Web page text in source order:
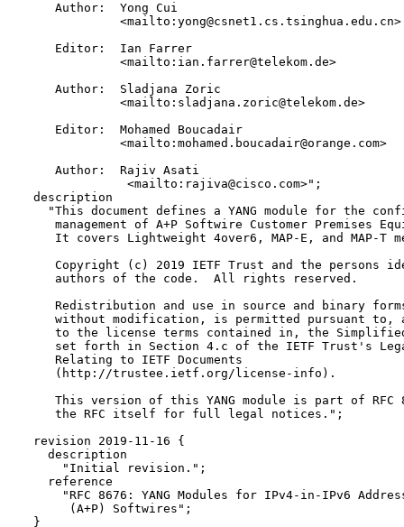
     Author:  Yong Cui
              <mailto:yong@csnet1.cs.tsinghua.edu.cn>
     Editor:  Ian Farrer
              <mailto:ian.farrer@telekom.de>
     Author:  Sladjana Zoric
              <mailto:sladjana.zoric@telekom.de>
     Editor:  Mohamed Boucadair
              <mailto:mohamed.boucadair@orange.com>
     Author:  Rajiv Asati
               <mailto:rajiva@cisco.com>";
  description
"This document defines a YANG module for the
management of A+P Softwire Customer Premises
It covers Lightweight 4over6, MAP-E, and MAP-T
Copyright (c) 2019 IETF Trust and the persons
     authors of the code.  All rights reserved.
Redistribution and use in source and binary
without modification, is permitted pursuant to,
to the license terms contained in, the
set forth in Section 4.c of the IETF Trust's
     Relating to IETF Documents
     (http://trustee.ietf.org/license-info).
This version of this YANG module is part of RFC
     the RFC itself for full legal notices.";
  revision 2019-11-16 {
    description
      "Initial revision.";
    reference
"RFC 8676: YANG Modules for IPv4-in-IPv6
       (A+P) Softwires";
  }